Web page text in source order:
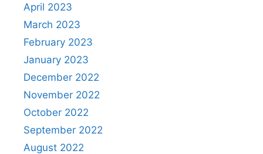
April 2023
March 2023
February 2023
January 2023
December 2022
November 2022
October 2022
September 2022
August 2022